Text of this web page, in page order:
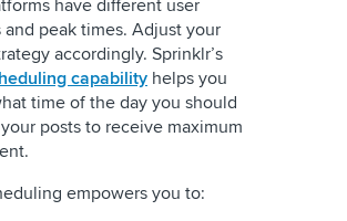
have different user
and peak times. Adjust your
accordingly. Sprinklr’s
capability helps you
time of the day you should
posts to receive maximum
empowers you to: